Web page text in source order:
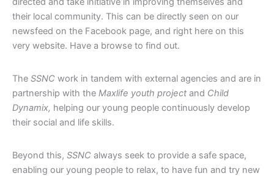
their local community. This can be directly seen on our
newsfeed on the Facebook page, and right here on this
very website. Have a browse to find out.
The SSNC work in tandem with external agencies and are in
partnership with the Maxlife youth project and Child
Dynamix, helping our young people continuously develop
their social and life skills.
Beyond this, SSNC always seek to provide a safe space,
enabling our young people to relax, to have fun and try new